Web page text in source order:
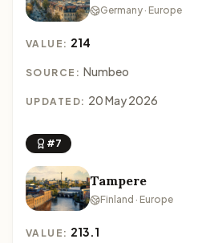
Germany · Europe
VALUE: 214
SOURCE: Numbeo
UPDATED: 20 May 2026
#7
Tampere
Finland · Europe
VALUE: 213.1